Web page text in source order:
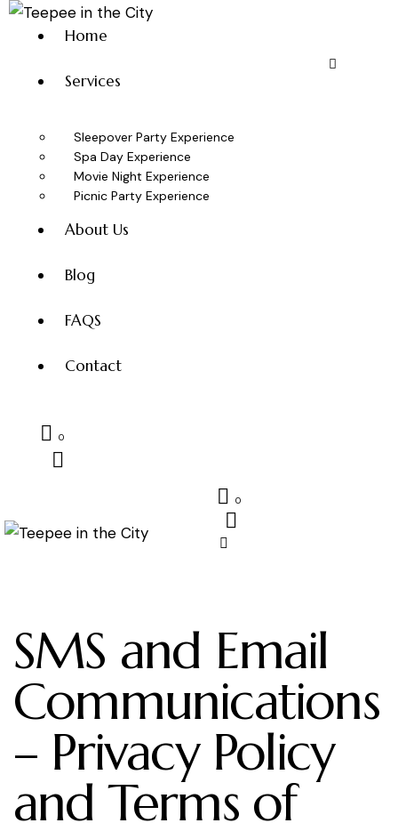
Home
Services
Sleepover Party Experience
Spa Day Experience
Movie Night Experience
Picnic Party Experience
About Us
Blog
FAQS
Contact
0
0
SMS and Email
Communications
– Privacy Policy
and Terms of